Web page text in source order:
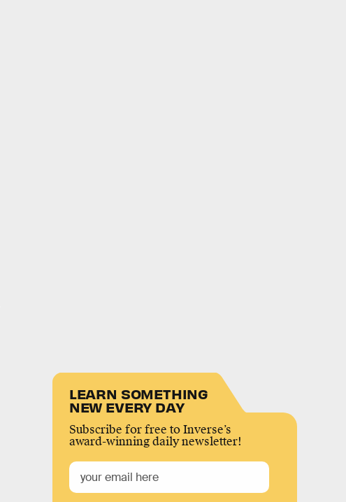
LEARN SOMETHING
NEW EVERY DAY
Subscribe for free to Inverse’s
award-winning daily newsletter!